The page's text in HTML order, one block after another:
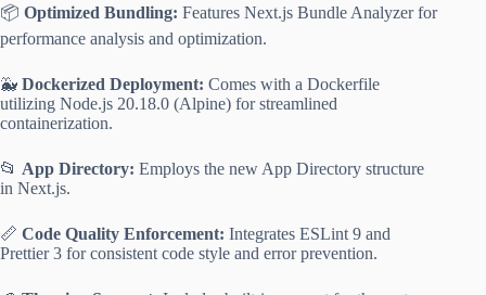
📦 Optimized Bundling: Features Next.js Bundle Analyzer for
performance analysis and optimization.
🐳 Dockerized Deployment: Comes with a Dockerfile
utilizing Node.js 20.18.0 (Alpine) for streamlined
containerization.
📂 App Directory: Employs the new App Directory structure
in Next.js.
📏 Code Quality Enforcement: Integrates ESLint 9 and
Prettier 3 for consistent code style and error prevention.